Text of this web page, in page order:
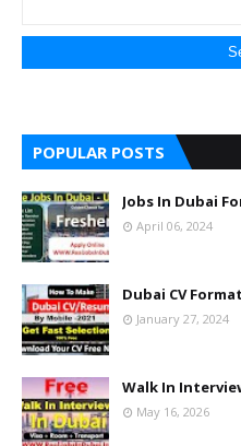
POPULAR POSTS
Jobs In Dubai
April 06, 2024
Dubai CV
January 27, 2024
Walk In
May 16, 2026